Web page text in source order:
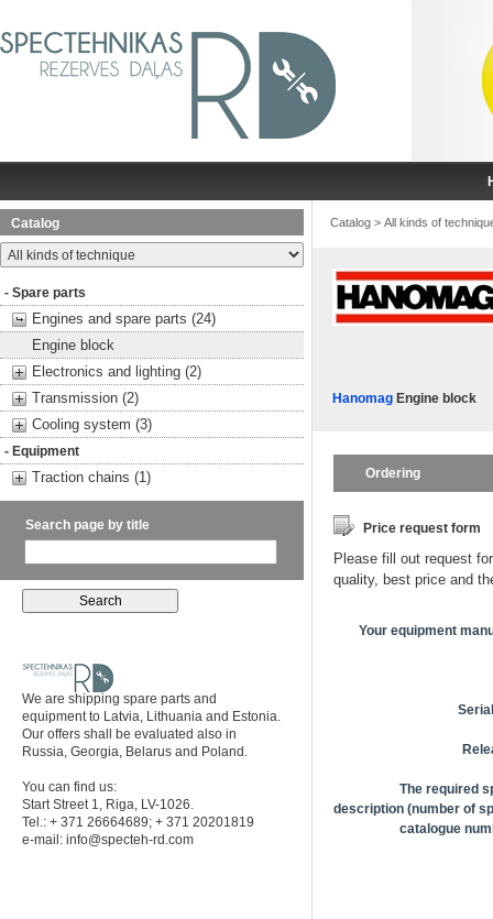
Catalog
- Spare parts
Engines and spare parts (24)
Engine block
Electronics and lighting (2)
Transmission (2)
Cooling system (3)
- Equipment
Traction chains (1)
Search page by title
We are shipping spare parts and
equipment to Latvia, Lithuania and Estonia.
Our offers shall be evaluated also in
Russia, Georgia, Belarus and Poland.
You can find us:
Start Street 1, Riga, LV-1026.
Tel.: + 371 26664689; + 371 20201819
e-mail: info@specteh-rd.com
Catalog > All kinds of
Hanomag Engine block
Ordering
Price request form
Please fill out request
quality, best price and
Your equipment
The required
description (number of
catalogue